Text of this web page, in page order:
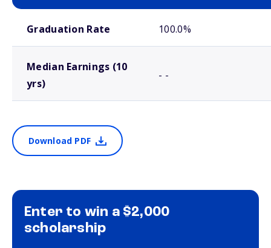
Graduation Rate 100.0%
Median Earnings (10
yrs)
- -
Download PDF
Enter to win a $2,000
scholarship